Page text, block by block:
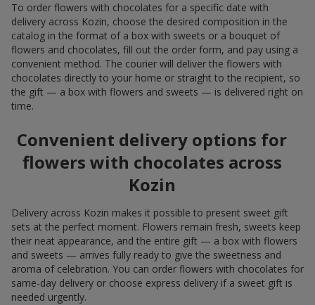
To order flowers with chocolates for a specific date with
delivery across Kozin, choose the desired composition in the
catalog in the format of a box with sweets or a bouquet of
flowers and chocolates, fill out the order form, and pay using a
convenient method. The courier will deliver the flowers with
chocolates directly to your home or straight to the recipient, so
the gift — a box with flowers and sweets — is delivered right on
time.
Convenient delivery options for
flowers with chocolates across
Kozin
Delivery across Kozin makes it possible to present sweet gift
sets at the perfect moment. Flowers remain fresh, sweets keep
their neat appearance, and the entire gift — a box with flowers
and sweets — arrives fully ready to give the sweetness and
aroma of celebration. You can order flowers with chocolates for
same-day delivery or choose express delivery if a sweet gift is
needed urgently.